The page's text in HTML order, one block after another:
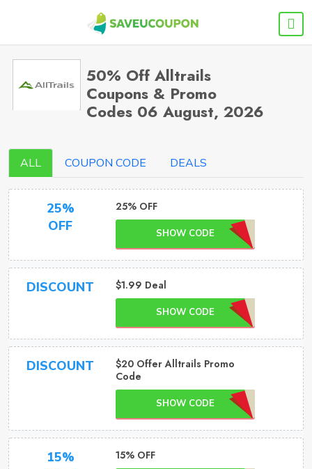
50% Off Alltrails
Coupons & Promo
Codes 06 August, 2026
ALL COUPON CODE DEALS
25%
OFF
25% OFF
SHOW CODE
DISCOUNT $1.99 Deal
SHOW CODE
DISCOUNT
$20 Offer Alltrails Promo
Code
SHOW CODE
15%
15% OFF